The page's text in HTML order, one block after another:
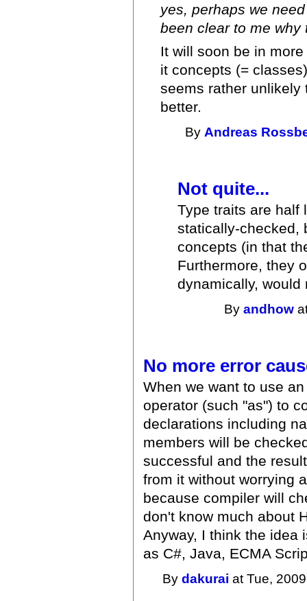
yes, perhaps we
been clear to me
It will soon be in
it concepts (=
seems rather unlikely
better.
By Andreas
Not quite...
Type traits are half
statically-checked,
concepts (in that
Furthermore, they
dynamically,
Byandhow
No more error
When we want to use
operator (such "as") to
declarations including
members will be
successful and the
from it without worrying
because compiler will
don't know much about
Anyway, I think the idea
as C#, Java, ECMA
Bydakurai at Tue,